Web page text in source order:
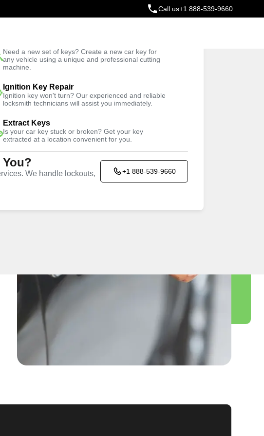
Call us+1 888-539-9660
Need a new set of keys? Create a new car key for
any vehicle using a unique and professional cutting
machine.
Ignition Key Repair
Ignition key won't turn? Our experienced and reliable
locksmith technicians will assist you immediately.
Extract Keys
Is your car key stuck or broken? Get your key
extracted at a location convenient for you.
We handle lockouts,
+1 888-539-9660
Trusted Technicians